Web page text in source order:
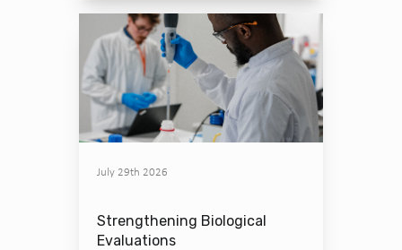
July 29th 2026
Strengthening Biological
Evaluations